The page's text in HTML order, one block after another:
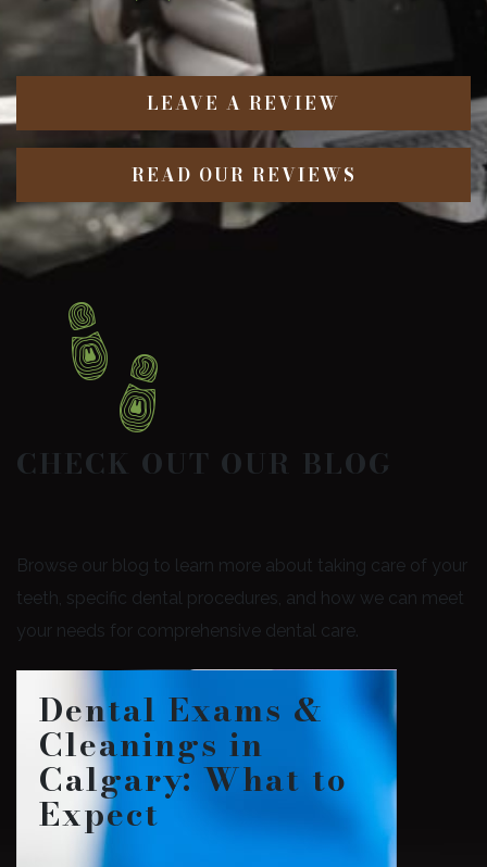
LEAVE A REVIEW
READ OUR REVIEWS
CHECK OUT OUR BLOG
Browse our blog to learn more about taking care of your
teeth, specific dental procedures, and how we can meet
your needs for comprehensive dental care.
Dental Exams &
Cleanings in
Calgary: What to
Expect